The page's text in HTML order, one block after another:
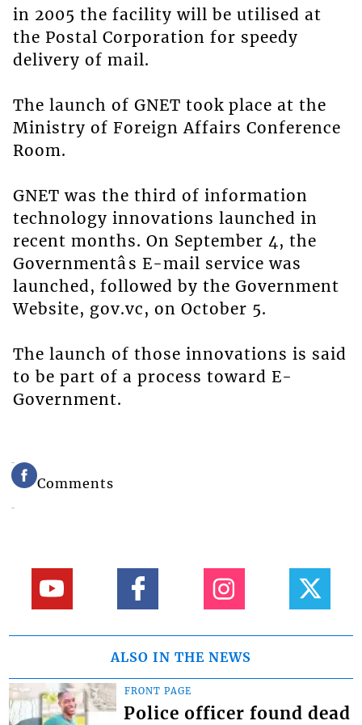
in 2005 the facility will be utilised at
the Postal Corporation for speedy
delivery of mail.
The launch of GNET took place at the
Ministry of Foreign Affairs Conference
Room.
GNET was the third of information
technology innovations launched in
recent months. On September 4, the
Governmentâs E-mail service was
launched, followed by the Government
Website, gov.vc, on October 5.
The launch of those innovations is said
to be part of a process toward E-
Government.
Comments
ALSO IN THE NEWS
FRONT PAGE
Police officer found dead